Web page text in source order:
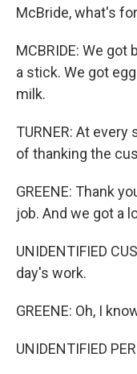
McBride, what's
MCBRIDE: We got
a stick. We got
milk.
TURNER: At
of thanking the
GREENE: Thank
job. And we got a
UNIDENTIFIED
day's work.
GREENE: Oh, I
UNIDENTIFIED